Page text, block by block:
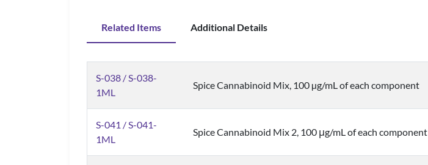
Related Items Additional Details
S-038 / S-038-
1ML
Spice Cannabinoid Mix, 100 µg/mL of each component
S-041 / S-041-
1ML
Spice Cannabinoid Mix 2, 100 μg/mL of each component